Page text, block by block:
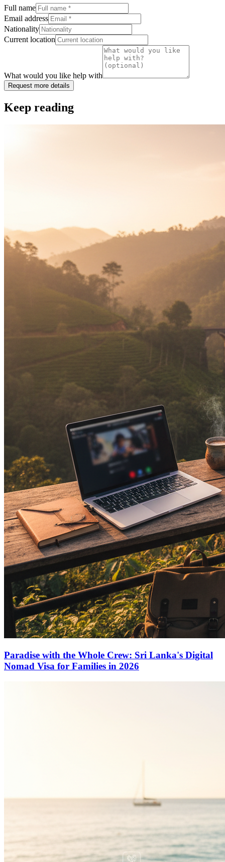
Full name
Email address
Nationality
Current location
What would you like help with
Request more details
Keep reading
Paradise with the Whole Crew: Sri Lanka's Digital
Nomad Visa for Families in 2026